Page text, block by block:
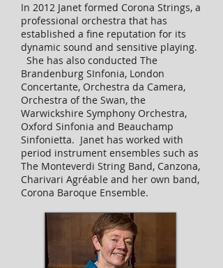
In 2012 Janet formed Corona Strings, a
professional orchestra that has
established a fine reputation for its
dynamic sound and sensitive playing.
She has also conducted The
Brandenburg SInfonia, London
Concertante, Orchestra da Camera,
Orchestra of the Swan, the
Warwickshire Symphony Orchestra,
Oxford Sinfonia and Beauchamp
Sinfonietta. Janet has worked with
period instrument ensembles such as
The Monteverdi String Band, Canzona,
Charivari Agréable and her own band,
Corona Baroque Ensemble.